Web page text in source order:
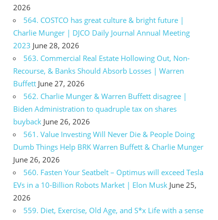
2026
564. COSTCO has great culture & bright future |
Charlie Munger | DJCO Daily Journal Annual Meeting
2023 June 28, 2026
563. Commercial Real Estate Hollowing Out, Non-
Recourse, & Banks Should Absorb Losses | Warren
Buffett June 27, 2026
562. Charlie Munger & Warren Buffett disagree |
Biden Administration to quadruple tax on shares
buyback June 26, 2026
561. Value Investing Will Never Die & People Doing
Dumb Things Help BRK Warren Buffett & Charlie Munger
June 26, 2026
560. Fasten Your Seatbelt – Optimus will exceed Tesla
EVs in a 10-Billion Robots Market | Elon Musk June 25,
2026
559. Diet, Exercise, Old Age, and S*x Life with a sense